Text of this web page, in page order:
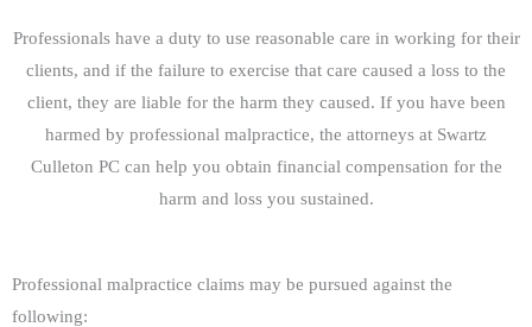
Professionals have a duty to use reasonable care in working for their
clients, and if the failure to exercise that care caused a loss to the
client, they are liable for the harm they caused. If you have been
harmed by professional malpractice, the attorneys at Swartz
Culleton PC can help you obtain financial compensation for the
harm and loss you sustained.
Professional malpractice claims may be pursued against the
following: